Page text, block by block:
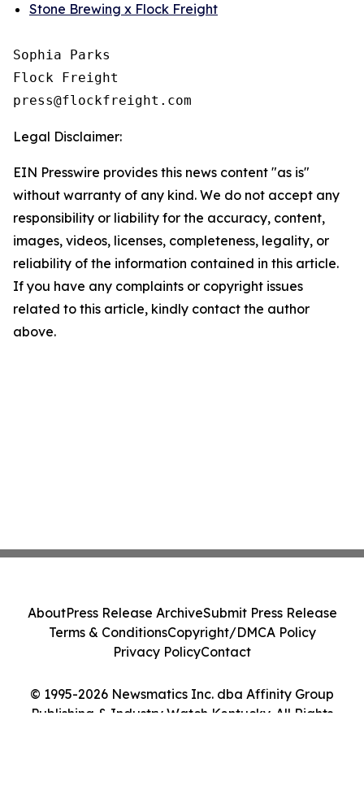
Stone Brewing x Flock Freight
Sophia Parks
Flock Freight
Legal Disclaimer:
EIN Presswire provides this news content "as is"
without warranty of any kind. We do not accept any
responsibility or liability for the accuracy, content,
images, videos, licenses, completeness, legality, or
reliability of the information contained in this article.
If you have any complaints or copyright issues
related to this article, kindly contact the author
above.
© 1995-2026 Newsmatics Inc. dba Affinity Group
Publishing & Industry Watch Kentucky. All Rights
AboutPress Release ArchiveSubmit Press Release
Terms & ConditionsCopyright/DMCA Policy
Privacy PolicyContact